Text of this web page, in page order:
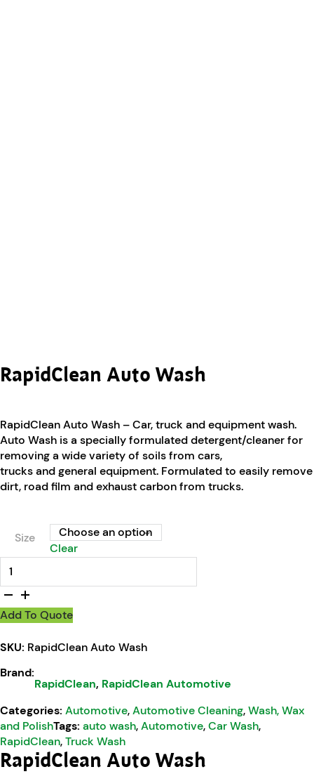
RapidClean Auto Wash
RapidClean Auto Wash – Car, truck and equipment wash.
Auto Wash is a specially formulated detergent/cleaner for
removing a wide variety of soils from cars,
trucks and general equipment. Formulated to easily remove
dirt, road film and exhaust carbon from trucks.
Size
Clear
Add To Quote
SKU: RapidClean Auto Wash
Brand:
RapidClean, RapidClean Automotive
Categories: Automotive,Automotive Cleaning,Wash, Wax
and PolishTags: auto wash,Automotive,Car Wash,
RapidClean,Truck Wash
RapidClean Auto Wash